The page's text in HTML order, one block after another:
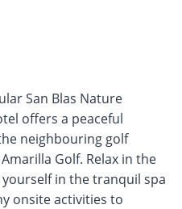
San Blas Nature
offers a peaceful
neighbouring golf
Golf. Relax in the
in the tranquil spa
onsite activities to